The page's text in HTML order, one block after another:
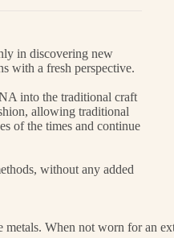
in discovering new
with a fresh perspective.
into the traditional craft
allowing traditional
of the times and continue
without any added
metals. When not worn for an